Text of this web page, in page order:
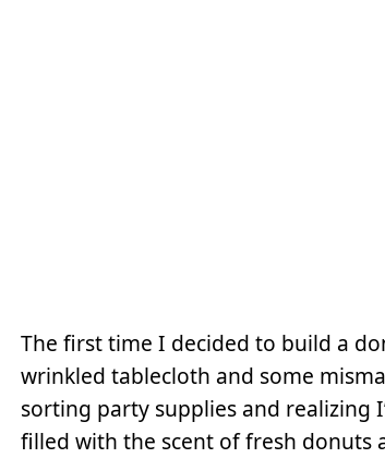
The first time I decided to build a
wrinkled tablecloth and some
sorting party supplies and realizing
filled with the scent of fresh donuts